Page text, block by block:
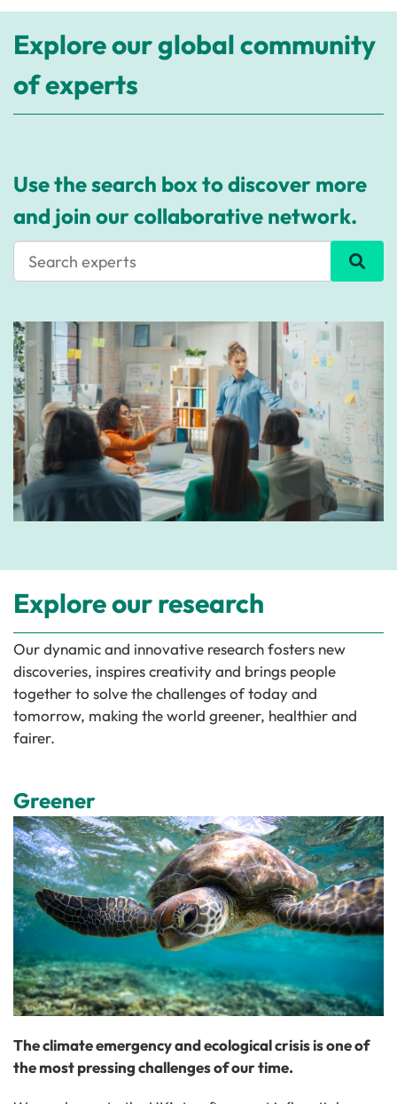
Explore our global community
of experts
Use the search box to discover more
and join our collaborative network.
Explore our research
Our dynamic and innovative research fosters new
discoveries, inspires creativity and brings people
together to solve the challenges of today and
tomorrow, making the world greener, healthier and
fairer.
Greener
The climate emergency and ecological crisis is one of
the most pressing challenges of our time.